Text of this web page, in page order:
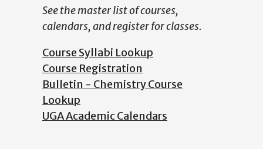
See the master list of courses,
calendars, and register for classes.
Course Syllabi Lookup
Course Registration
Bulletin - Chemistry Course
Lookup
UGA Academic Calendars